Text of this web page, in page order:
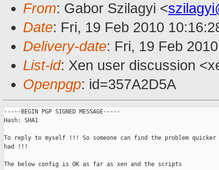
From: Gabor Szilagyi <
Date: Fri, 19 Feb 2010
Delivery-date: Fri, 19 Feb
List-id: Xen user discussion
Openpgp: id=357A2D5A
-----BEGIN PGP SIGNED MESSAGE-----
Hash: SHA1
To reply to myself !!! So someone can find the problem
had !!!
The below config is OK as far as xen and the scripts